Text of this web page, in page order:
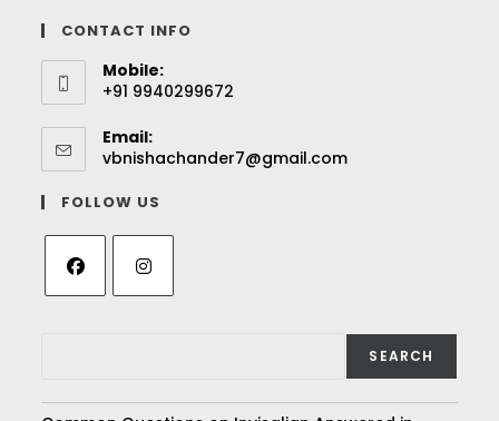
CONTACT INFO
Mobile:
+91 9940299672
Email:
vbnishachander7@gmail.com
FOLLOW US
SEARCH